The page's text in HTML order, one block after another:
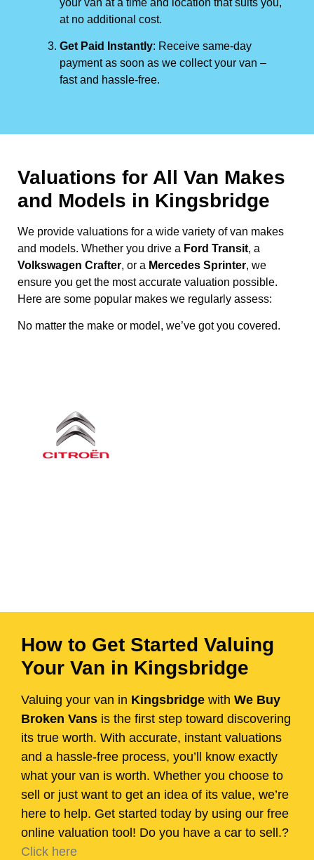
at no additional cost.
Get Paid Instantly: Receive same-day
payment as soon as we collect your van –
fast and hassle-free.
Valuations for All Van Makes
and Models in Kingsbridge
We provide valuations for a wide variety of van makes
and models. Whether you drive a Ford Transit, a
Volkswagen Crafter, or a Mercedes Sprinter, we
ensure you get the most accurate valuation possible.
Here are some popular makes we regularly assess:
No matter the make or model, we’ve got you covered.
How to Get Started Valuing
Your Van in Kingsbridge
Valuing your van in Kingsbridge with We Buy
Broken Vans is the first step toward discovering
its true worth. With accurate, instant valuations
and a hassle-free process, you’ll know exactly
what your van is worth. Whether you choose to
sell or just want to get an idea of its value, we’re
here to help. Get started today by using our free
online valuation tool! Do you have a car to sell.?
Click here